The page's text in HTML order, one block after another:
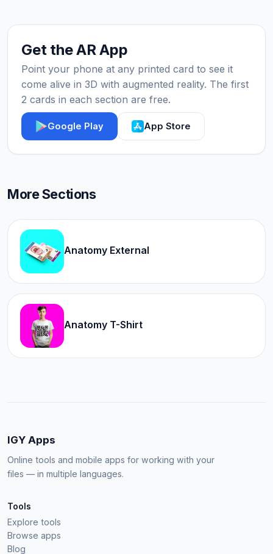
Get the AR App
Point your phone at any printed card to see it
come alive in 3D with augmented reality. The first
2 cards in each section are free.
Google Play App Store
More Sections
Anatomy External
Anatomy T-Shirt
IGY Apps
Online tools and mobile apps for working with your
files — in multiple languages.
Tools
Explore tools
Browse apps
Blog